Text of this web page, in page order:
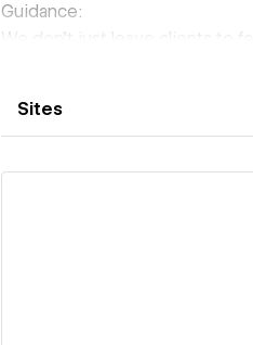
Guidance:
We don’t just leave clients to
There is no room for egos or
Simplicity:
Sites